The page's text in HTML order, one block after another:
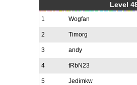
Level
1 Wogfan
2 Timorg
3 andy
4 tRbN23
5 Jedimkw